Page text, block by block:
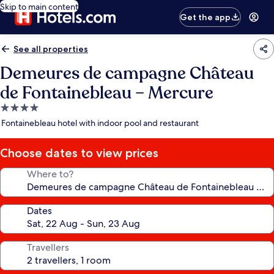
Skip to main content
Get the app
See all properties
Demeures de campagne Château
de Fontainebleau – Mercure
4.0
star
Fontainebleau hotel with indoor pool and restaurant
Choose dates to view prices
Where to?
Dates
Travellers